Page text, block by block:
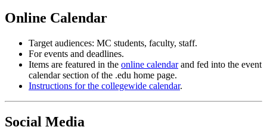
Online Calendar
Target audiences: MC students, faculty, staff.
For events and deadlines.
Items are featured in the online calendarand fed into the event
calendar section of the .edu home page.
Instructions for the collegewide calendar.
Social Media